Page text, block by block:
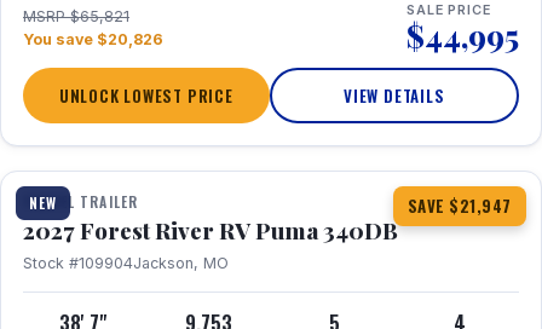
MSRP $65,821
You save $20,826
SALE PRICE
$44,995
UNLOCK LOWEST PRICE VIEW DETAILS
NEW SAVE $21,947
1 / 21
TRAVEL TRAILER
2027 Forest River RV Puma 340DB
Stock #109904Jackson, MO
38' 7" 9,753 5 4